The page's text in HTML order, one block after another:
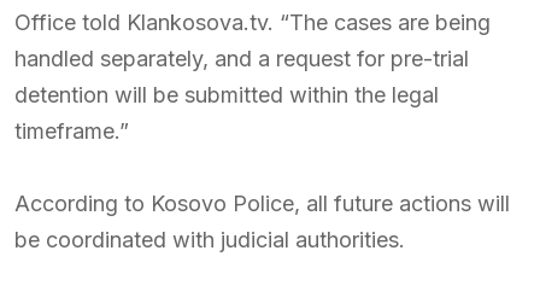
Office told Klankosova.tv. “The cases are being
handled separately, and a request for pre-trial
detention will be submitted within the legal
timeframe.”
According to Kosovo Police, all future actions will
be coordinated with judicial authorities.